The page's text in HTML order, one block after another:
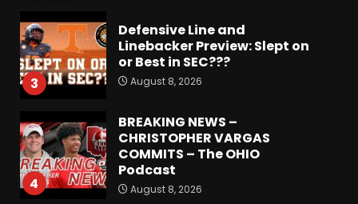
3
Defensive Line and
Linebacker Preview: Slept on
or Best in SEC???
August 8, 2026
4
BREAKING NEWS –
CHRISTOPHER VARGAS
COMMITS – The OHIO
Podcast
August 8, 2026